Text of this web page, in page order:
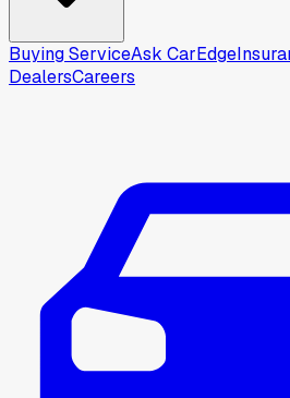
Buying ServiceAsk CarEdge
DealersCareers